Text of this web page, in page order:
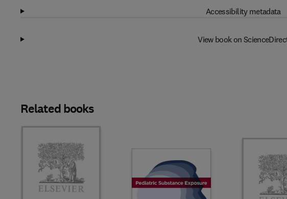
Accessibility metadata
View book on
Related books